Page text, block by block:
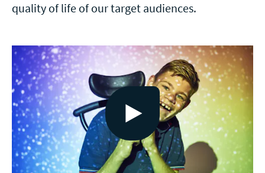
quality of life of our target audiences.
Bekijk video